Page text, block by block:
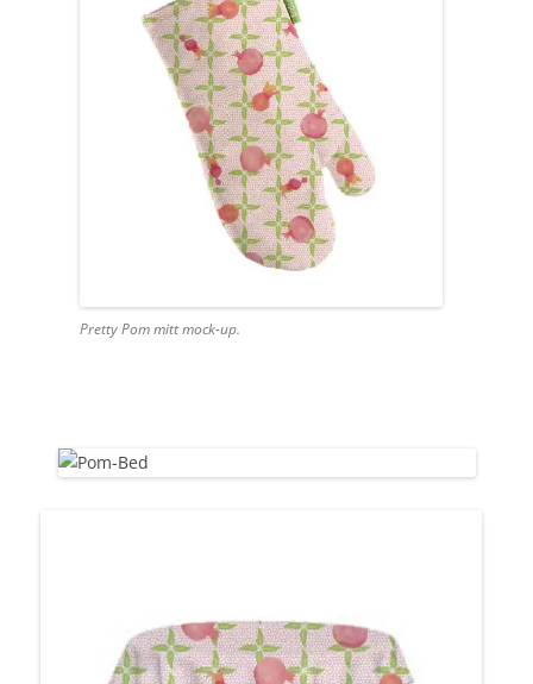
Pretty Pom mitt mock-up.